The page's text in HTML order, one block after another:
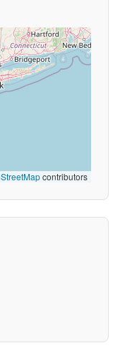
contributors